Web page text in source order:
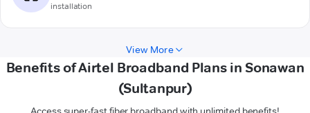
installation
View More
Benefits of Airtel Broadband Plans in Sonawan
(Sultanpur)